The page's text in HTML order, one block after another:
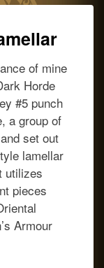
of mine
Horde
#5 punch
a group of
set out
lamellar
utilizes
pieces
Armour